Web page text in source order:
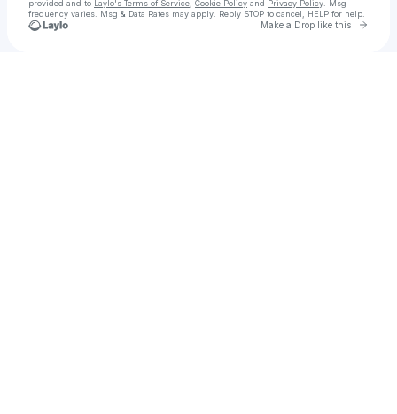
provided and to Laylo's Terms of Service Cookie Policy and Privacy Policy . Msg
frequency varies. Msg & Data Rates may apply. Reply STOP to cancel, HELP for help.
Make a Drop like this Go